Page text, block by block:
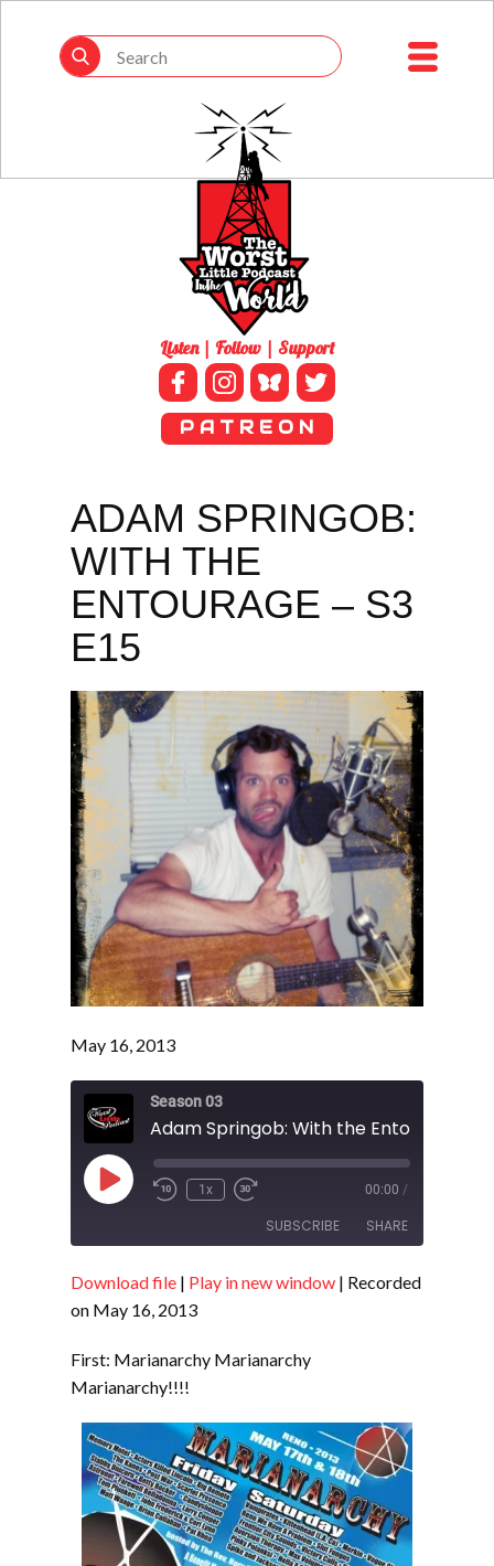
Listen | Follow | Support
P A T R E O N
ADAM SPRINGOB:
WITH THE
ENTOURAGE – S3
E15
May 16, 2013
Season 03
Adam Springob: With the Entourage -
Play
Episode
1x 00:00 /
SUBSCRIBE SHARE
RSS FEED
SHARE
EMBED
Download file | Play in new window | Recorded
on May 16, 2013
First: Marianarchy Marianarchy
Marianarchy!!!!